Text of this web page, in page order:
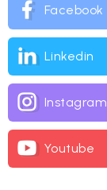
Facebook
Linkedin
Instagram
Youtube